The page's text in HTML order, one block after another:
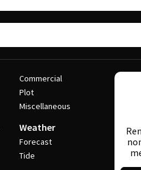
Commercial
Plot
Miscellaneous
Weather
Forecast
Tide